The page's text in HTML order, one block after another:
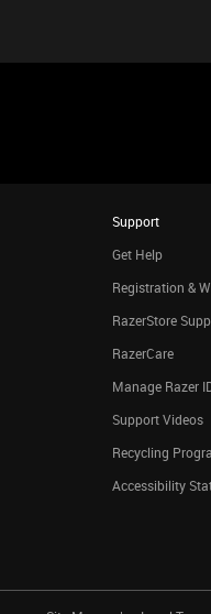
Support
Get Help
Registration &
RazerStore
RazerCare
Manage Razer
Support Videos
Recycling
Accessibility